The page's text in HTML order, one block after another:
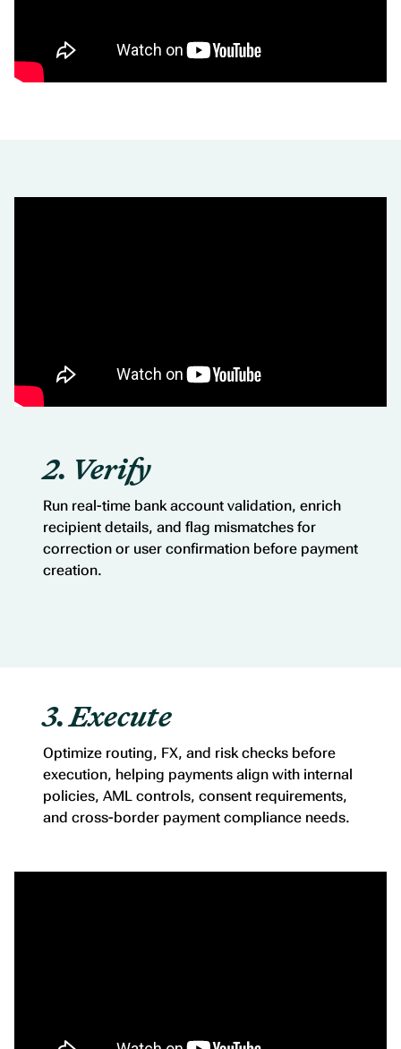
2. Verify
Run real-time bank account validation, enrich
recipient details, and flag mismatches for
correction or user confirmation before payment
creation.
3. Execute
Optimize routing, FX, and risk checks before
execution, helping payments align with internal
policies, AML controls, consent requirements,
and cross-border payment compliance needs.